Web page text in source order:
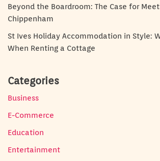
Beyond the Boardroom: The Case for
Chippenham
St Ives Holiday Accommodation in Style:
When Renting a Cottage
Categories
Business
E-Commerce
Education
Entertainment